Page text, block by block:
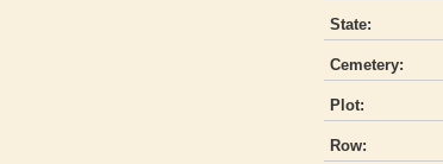
State:
Cemetery:
Plot:
Row: